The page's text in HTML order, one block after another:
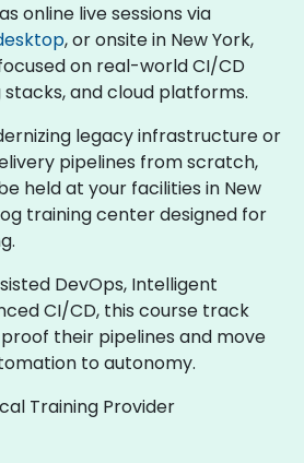
online live sessions via
, or onsite in New York,
on real-world CI/CD
and cloud platforms.
legacy infrastructure or
pipelines from scratch,
held at your facilities in New
training center designed for
DevOps, Intelligent
CI/CD, this course track
their pipelines and move
to autonomy.
Training Provider